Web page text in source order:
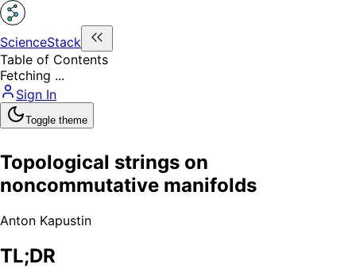
ScienceStack
Table of Contents
Fetching ...
Sign In
Toggle theme
Topological strings on
noncommutative manifolds
Anton Kapustin
TL;DR